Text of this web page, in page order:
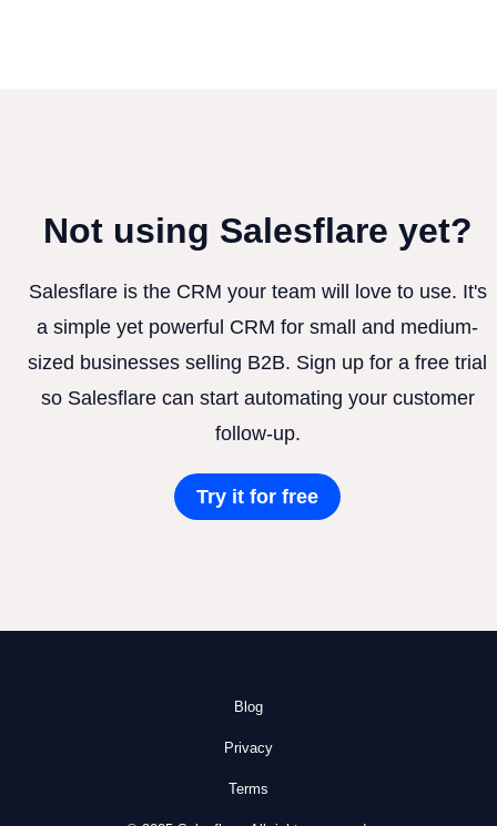
Not using Salesflare yet?
Salesflare is the CRM your team will love to use. It's
a simple yet powerful CRM for small and medium-
sized businesses selling B2B. Sign up for a free trial
so Salesflare can start automating your customer
follow-up.
Try it for free
Blog
Privacy
Terms